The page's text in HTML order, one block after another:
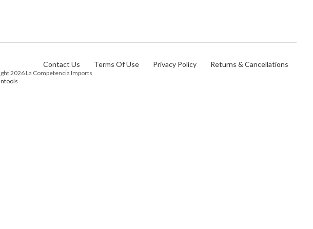
Contact Us Terms Of Use Privacy Policy Returns & Cancellations
2026 La Competencia Imports